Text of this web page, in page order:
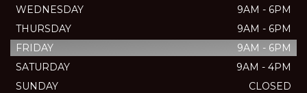
WEDNESDAY
9AM - 6PM
THURSDAY
9AM - 6PM
FRIDAY
9AM - 6PM
SATURDAY
9AM - 4PM
SUNDAY
CLOSED